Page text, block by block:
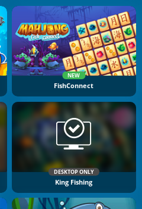
NEW
FishConnect
DESKTOP ONLY
King Fishing